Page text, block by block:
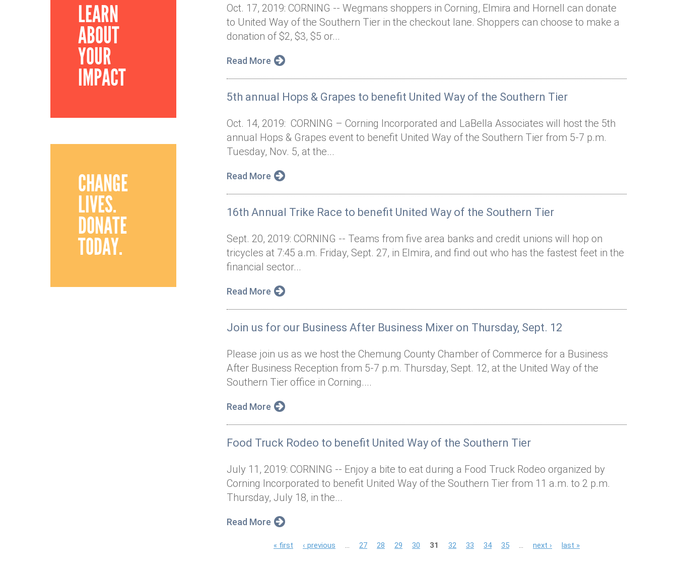
LEARN
ABOUT
YOUR
IMPACT
CHANGE
LIVES.
DONATE
TODAY.
Oct. 17, 2019: CORNING -- Wegmans shoppers in Corning, Elmira and Hornell can donate
to United Way of the Southern Tier in the checkout lane. Shoppers can choose to make a
donation of $2, $3, $5 or...
Read More
5th annual Hops & Grapes to benefit United Way of the Southern Tier
Oct. 14, 2019: CORNING – Corning Incorporated and LaBella Associates will host the 5th
annual Hops & Grapes event to benefit United Way of the Southern Tier from 5-7 p.m.
Tuesday, Nov. 5, at the...
Read More
16th Annual Trike Race to benefit United Way of the Southern Tier
Sept. 20, 2019: CORNING -- Teams from five area banks and credit unions will hop on
tricycles at 7:45 a.m. Friday, Sept. 27, in Elmira, and find out who has the fastest feet in the
financial sector...
Read More
Join us for our Business After Business Mixer on Thursday, Sept. 12
Please join us as we host the Chemung County Chamber of Commerce for a Business
After Business Reception from 5-7 p.m. Thursday, Sept. 12, at the United Way of the
Southern Tier office in Corning....
Read More
Food Truck Rodeo to benefit United Way of the Southern Tier
July 11, 2019: CORNING -- Enjoy a bite to eat during a Food Truck Rodeo organized by
Corning Incorporated to benefit United Way of the Southern Tier from 11 a.m. to 2 p.m.
Thursday, July 18, in the...
Read More
« first ‹ previous 27 28 29 30 31 32 33 34 35 next › last »